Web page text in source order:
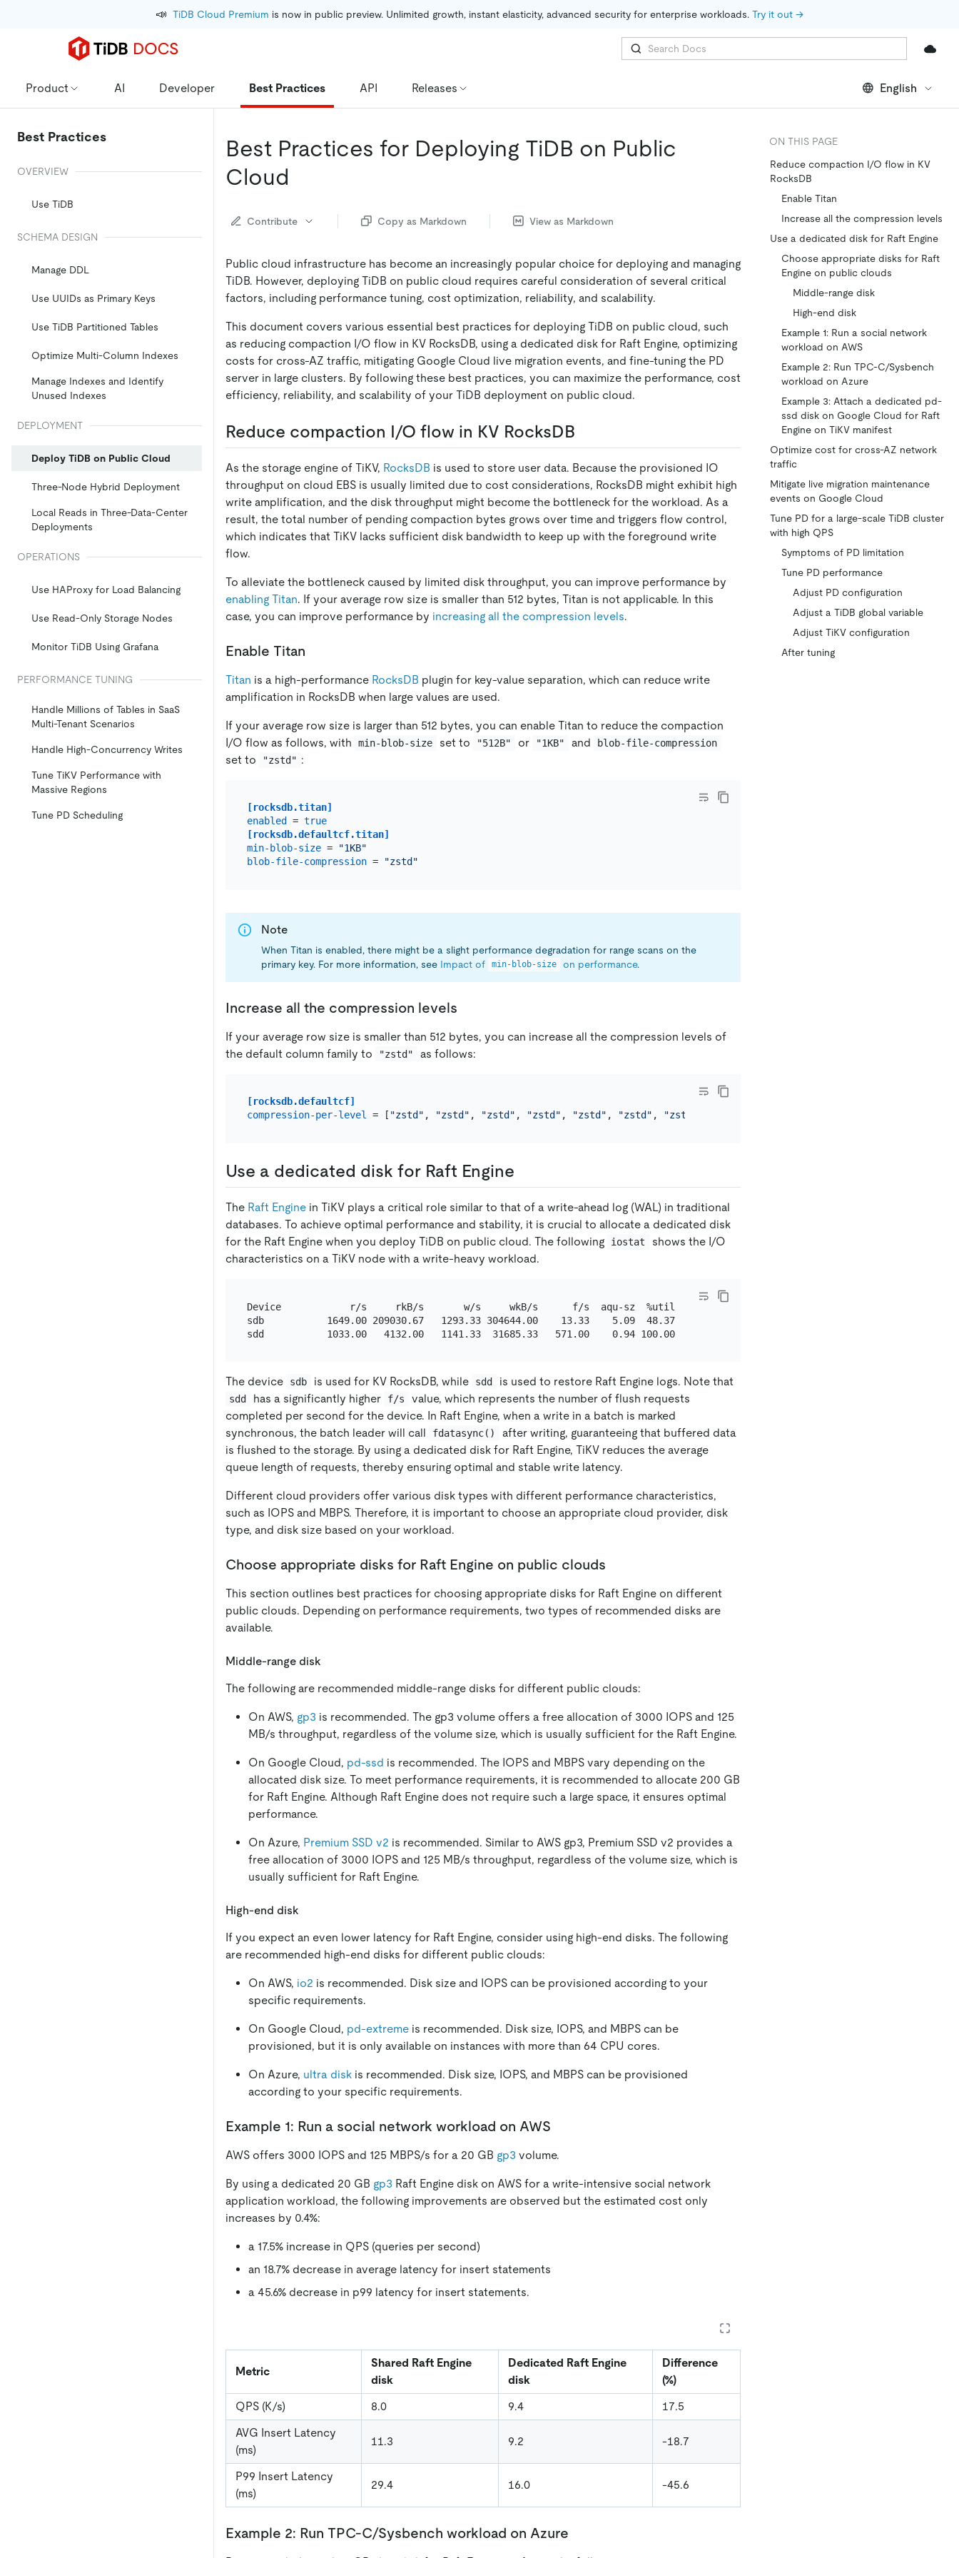
📣 TiDB Cloud Premium is now in public preview. Unlimited growth, instant elasticity, advanced security for enterprise workloads. Try it out →
Product AI Developer Best Practices API Releases English
Best Practices
OVERVIEW
Use TiDB
SCHEMA DESIGN
Manage DDL
Use UUIDs as Primary Keys
Use TiDB Partitioned Tables
Optimize Multi-Column Indexes
Manage Indexes and Identify
Unused Indexes
DEPLOYMENT
Deploy TiDB on Public Cloud
Three-Node Hybrid Deployment
Local Reads in Three-Data-Center
Deployments
OPERATIONS
Use HAProxy for Load Balancing
Use Read-Only Storage Nodes
Monitor TiDB Using Grafana
PERFORMANCE TUNING
Handle Millions of Tables in SaaS
Multi-Tenant Scenarios
Handle High-Concurrency Writes
Tune TiKV Performance with
Massive Regions
Tune PD Scheduling
Best Practices for Deploying TiDB on Public
Cloud
Contribute Copy as Markdown View as Markdown
Public cloud infrastructure has become an increasingly popular choice for deploying and managing
TiDB. However, deploying TiDB on public cloud requires careful consideration of several critical
factors, including performance tuning, cost optimization, reliability, and scalability.
This document covers various essential best practices for deploying TiDB on public cloud, such
as reducing compaction I/O flow in KV RocksDB, using a dedicated disk for Raft Engine, optimizing
costs for cross-AZ traffic, mitigating Google Cloud live migration events, and fine-tuning the PD
server in large clusters. By following these best practices, you can maximize the performance, cost
efficiency, reliability, and scalability of your TiDB deployment on public cloud.
Reduce compaction I/O flow in KV RocksDB
As the storage engine of TiKV, RocksDB is used to store user data. Because the provisioned IO
throughput on cloud EBS is usually limited due to cost considerations, RocksDB might exhibit high
write amplification, and the disk throughput might become the bottleneck for the workload. As a
result, the total number of pending compaction bytes grows over time and triggers flow control,
which indicates that TiKV lacks sufficient disk bandwidth to keep up with the foreground write
flow.
To alleviate the bottleneck caused by limited disk throughput, you can improve performance by
enabling Titan. If your average row size is smaller than 512 bytes, Titan is not applicable. In this
case, you can improve performance by increasing all the compression levels.
Enable Titan
Titan is a high-performance RocksDB plugin for key-value separation, which can reduce write
amplification in RocksDB when large values are used.
If your average row size is larger than 512 bytes, you can enable Titan to reduce the compaction
I/O flow as follows, with
min-blob-size set to "512B" or "1KB" and blob-file-compression
set to "zstd" :
[rocksdb.titan]
enabled = true
[rocksdb.defaultcf.titan]
min-blob-size =
"1KB"
blob-file-compression = "zstd"
Note
When Titan is enabled, there might be a slight performance degradation for range scans on the
primary key. For more information, see Impact of min-blob-size on performance.
Increase all the compression levels
If your average row size is smaller than 512 bytes, you can increase all the compression levels of
the default column family to
"zstd" as follows:
[rocksdb.defaultcf]
compression-per-level
= [ "zstd" , "zstd" , "zstd" , "zstd" , "zstd" , "zstd" , "zstd"
Use a dedicated disk for Raft Engine
The Raft Engine in TiKV plays a critical role similar to that of a write-ahead log (WAL) in traditional
databases. To achieve optimal performance and stability, it is crucial to allocate a dedicated disk
for the Raft Engine when you deploy TiDB on public cloud. The following
iostat
shows the I/O
characteristics on a TiKV node with a write-heavy workload.
Device            r/s     rkB/s       w/s     wkB/s      f/s  aqu-sz  %util
sdb           1649.00 209030.67   1293.33 304644.00    13.33    5.09  48.37
sdd           1033.00   4132.00   1141.33  31685.33   571.00    0.94 100.00
The device sdb is used for KV RocksDB, while sdd is used to restore Raft Engine logs. Note that
sdd has a significantly higher f/s
value, which represents the number of flush requests
completed per second for the device. In Raft Engine, when a write in a batch is marked
synchronous, the batch leader will call
fdatasync()
after writing, guaranteeing that buffered data
is flushed to the storage. By using a dedicated disk for Raft Engine, TiKV reduces the average
queue length of requests, thereby ensuring optimal and stable write latency.
Different cloud providers offer various disk types with different performance characteristics,
such as IOPS and MBPS. Therefore, it is important to choose an appropriate cloud provider, disk
type, and disk size based on your workload.
Choose appropriate disks for Raft Engine on public clouds
This section outlines best practices for choosing appropriate disks for Raft Engine on different
public clouds. Depending on performance requirements, two types of recommended disks are
available.
Middle-range disk
The following are recommended middle-range disks for different public clouds:
On AWS, gp3 is recommended. The gp3 volume offers a free allocation of 3000 IOPS and 125
MB/s throughput, regardless of the volume size, which is usually sufficient for the Raft Engine.
On Google Cloud, pd-ssd is recommended. The IOPS and MBPS vary depending on the
allocated disk size. To meet performance requirements, it is recommended to allocate 200 GB
for Raft Engine. Although Raft Engine does not require such a large space, it ensures optimal
performance.
On Azure, Premium SSD v2 is recommended. Similar to AWS gp3, Premium SSD v2 provides a
free allocation of 3000 IOPS and 125 MB/s throughput, regardless of the volume size, which is
usually sufficient for Raft Engine.
High-end disk
If you expect an even lower latency for Raft Engine, consider using high-end disks. The following
are recommended high-end disks for different public clouds:
On AWS, io2 is recommended. Disk size and IOPS can be provisioned according to your
specific requirements.
On Google Cloud, pd-extreme is recommended. Disk size, IOPS, and MBPS can be
provisioned, but it is only available on instances with more than 64 CPU cores.
On Azure, ultra disk is recommended. Disk size, IOPS, and MBPS can be provisioned
according to your specific requirements.
Example 1: Run a social network workload on AWS
AWS offers 3000 IOPS and 125 MBPS/s for a 20 GB gp3 volume.
By using a dedicated 20 GB gp3 Raft Engine disk on AWS for a write-intensive social network
application workload, the following improvements are observed but the estimated cost only
increases by 0.4%:
a 17.5% increase in QPS (queries per second)
an 18.7% decrease in average latency for insert statements
a 45.6% decrease in p99 latency for insert statements.
Metric
Shared Raft Engine
disk
Dedicated Raft Engine
disk
Difference
(%)
QPS (K/s)
8.0 9.4
17.5
AVG Insert Latency
(ms)
11.3 9.2 -18.7
P99 Insert Latency
(ms)
29.4 16.0 -45.6
Example 2: Run TPC-C/Sysbench workload on Azure
ON THIS PAGE
Reduce compaction I/O flow in KV
RocksDB
Enable Titan
Increase all the compression levels
Use a dedicated disk for Raft Engine
Choose appropriate disks for Raft
Engine on public clouds
Middle-range disk
High-end disk
Example 1: Run a social network
workload on AWS
Example 2: Run TPC-C/Sysbench
workload on Azure
Example 3: Attach a dedicated pd-
ssd disk on Google Cloud for Raft
Engine on TiKV manifest
Optimize cost for cross-AZ network
traffic
Mitigate live migration maintenance
events on Google Cloud
Tune PD for a large-scale TiDB cluster
with high QPS
Symptoms of PD limitation
Tune PD performance
Adjust PD configuration
Adjust a TiDB global variable
Adjust TiKV configuration
After tuning